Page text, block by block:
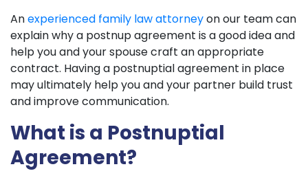
Anexperienced family law attorneyon our team can
explain why a postnup agreement is a good idea and
help you and your spouse craft an appropriate
contract. Having a postnuptial agreement in place
may ultimately help you and your partner build trust
and improve communication.
What is a Postnuptial
Agreement?